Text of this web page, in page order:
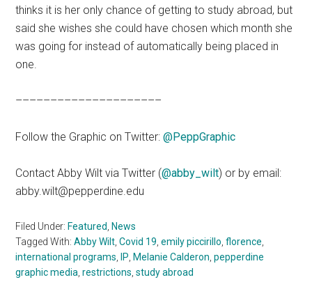
thinks it is her only chance of getting to study abroad, but
said she wishes she could have chosen which month she
was going for instead of automatically being placed in
one.
–––––––––––––––––––––
Follow the Graphic on Twitter:@PeppGraphic
Contact Abby Wilt via Twitter (@abby_wilt) or by email:
abby.wilt@pepperdine.edu
Filed Under: Featured
News
Tagged With:Abby Wilt ,Covid 19 ,emily piccirillo ,florence
international programs
IP Melanie Calderon ,pepperdine
graphic media ,restrictions ,study abroad